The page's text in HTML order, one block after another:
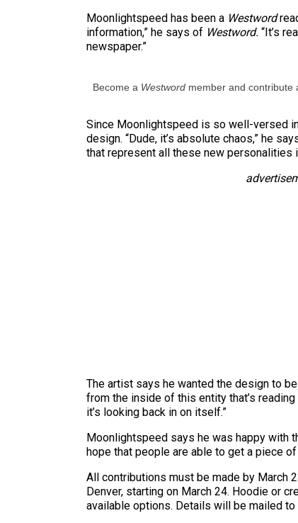
Moonlightspeed has been a Westword
information,” he says of Westword. “It’s
newspaper.”
Become a Westword member and contribute
Since Moonlightspeed is so well-versed
design. “Dude, it’s absolute chaos,” he
that represent all these new personalities
The artist says he wanted the design to
from the inside of this entity that’s reading
it’s looking back in on itself.”
Moonlightspeed says he was happy with
hope that people are able to get a piece of
All contributions must be made by March
Denver, starting on March 24. Hoodie or
available options. Details will be mailed